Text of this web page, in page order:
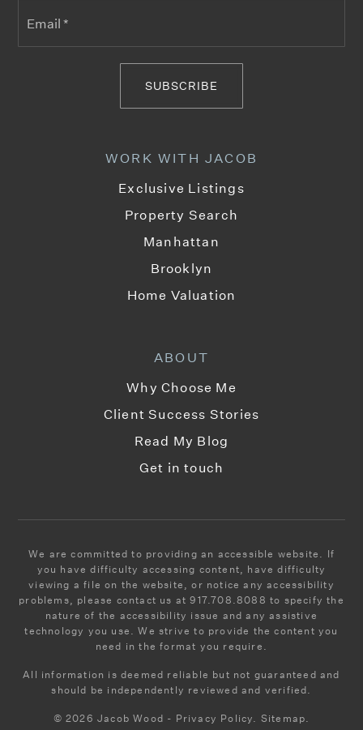
SUBSCRIBE
WORK WITH JACOB
Exclusive Listings
Property Search
Manhattan
Brooklyn
Home Valuation
ABOUT
Why Choose Me
Client Success Stories
Read My Blog
Get in touch
We are committed to providing an accessible website. If
you have difficulty accessing content, have difficulty
viewing a file on the website, or notice any accessibility
problems, please contact us at 917.708.8088 to specify the
nature of the accessibility issue and any assistive
technology you use. We strive to provide the content you
need in the format you require.
All information is deemed reliable but not guaranteed and
should be independently reviewed and verified.
© 2026 Jacob Wood - Privacy Policy. Sitemap.